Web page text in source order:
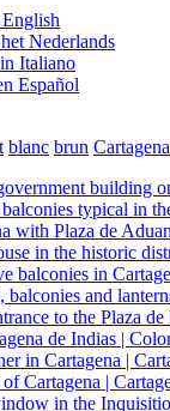
blanc brun Cartagena